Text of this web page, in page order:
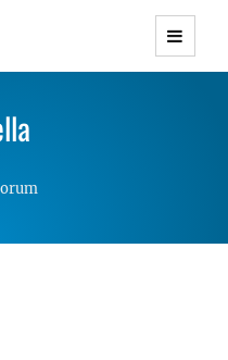
Themes with
Responsive